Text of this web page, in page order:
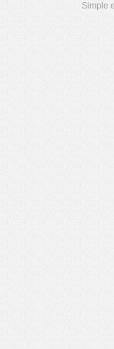
Simple